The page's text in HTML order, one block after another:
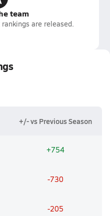
team
are released.
+/- vs Previous Season
+754
-730
-205